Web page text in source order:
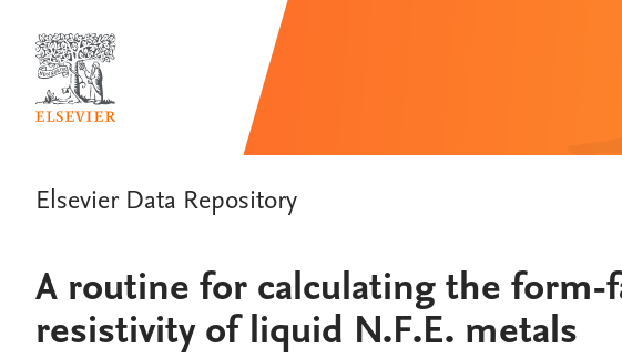
Elsevier Data Repository
A routine for calculating the form-
resistivity of liquid N.F.E. metals